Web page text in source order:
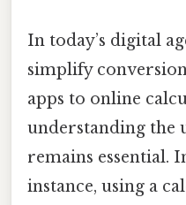
In today’s digital
simplify
apps to online
understanding the
remains essential.
instance, using a